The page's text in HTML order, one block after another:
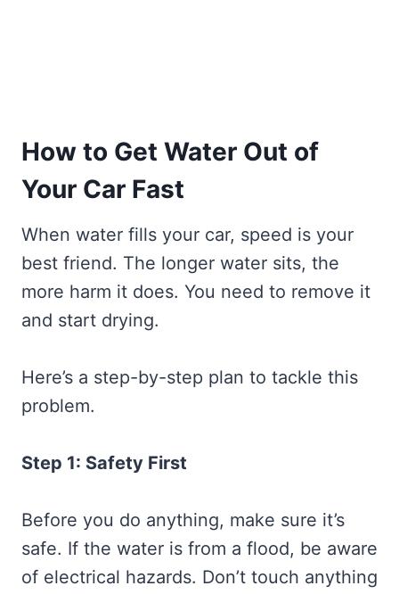
How to Get Water Out of
Your Car Fast
When water fills your car, speed is your
best friend. The longer water sits, the
more harm it does. You need to remove it
and start drying.
Here’s a step-by-step plan to tackle this
problem.
Step 1: Safety First
Before you do anything, make sure it’s
safe. If the water is from a flood, be aware
of electrical hazards. Don’t touch anything